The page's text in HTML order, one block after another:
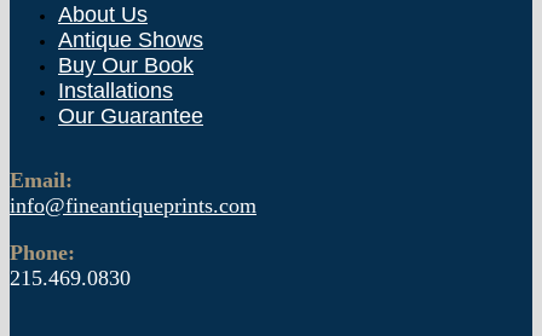
About Us
Antique Shows
Buy Our Book
Installations
Our Guarantee
Email:
info@fineantiqueprints.com
Phone:
215.469.0830